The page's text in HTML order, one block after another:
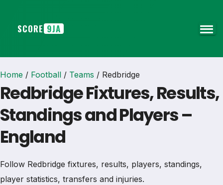
SCORE 9JA
Home / Football / Teams / Redbridge
Redbridge Fixtures, Results,
Standings and Players –
England
Follow Redbridge fixtures, results, players, standings,
player statistics, transfers and injuries.